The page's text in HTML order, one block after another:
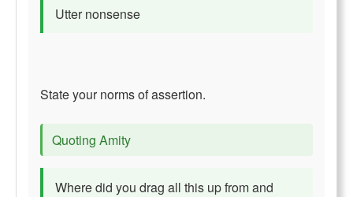
Utter nonsense
State your norms of assertion.
Quoting Amity
Where did you drag all this up from and